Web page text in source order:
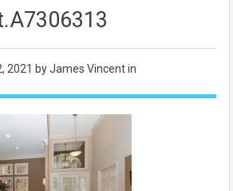
2021 by James Vincent in